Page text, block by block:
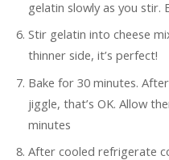
gelatin slowly as you stir.
Stir gelatin into cheese
thinner side, it’s perfect!
Bake for 30 minutes.
jiggle, that’s OK. Allow
minutes
After cooled refrigerate